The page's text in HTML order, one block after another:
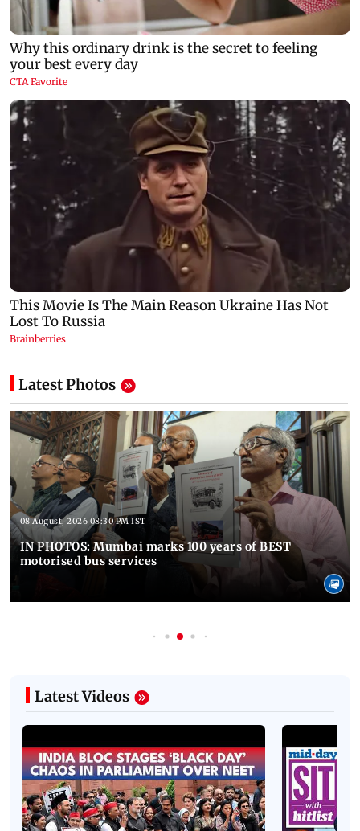
Latest Photos
08 August, 2026 08:30 PM IST
IN PHOTOS: Mumbai marks 100 years of BEST
motorised bus services
Latest Videos